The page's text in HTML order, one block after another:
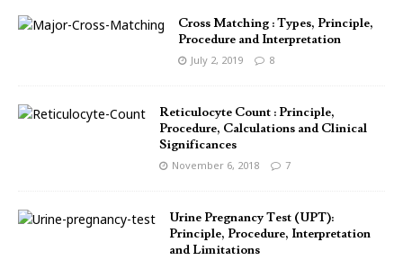
Cross Matching : Types, Principle,
Procedure and Interpretation
July 2, 2019 8
Reticulocyte Count : Principle,
Procedure, Calculations and Clinical
Significances
November 6, 2018 7
Urine Pregnancy Test (UPT):
Principle, Procedure, Interpretation
and Limitations